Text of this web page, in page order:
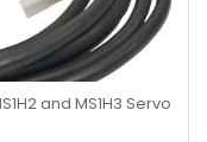
and MS1H3 Servo